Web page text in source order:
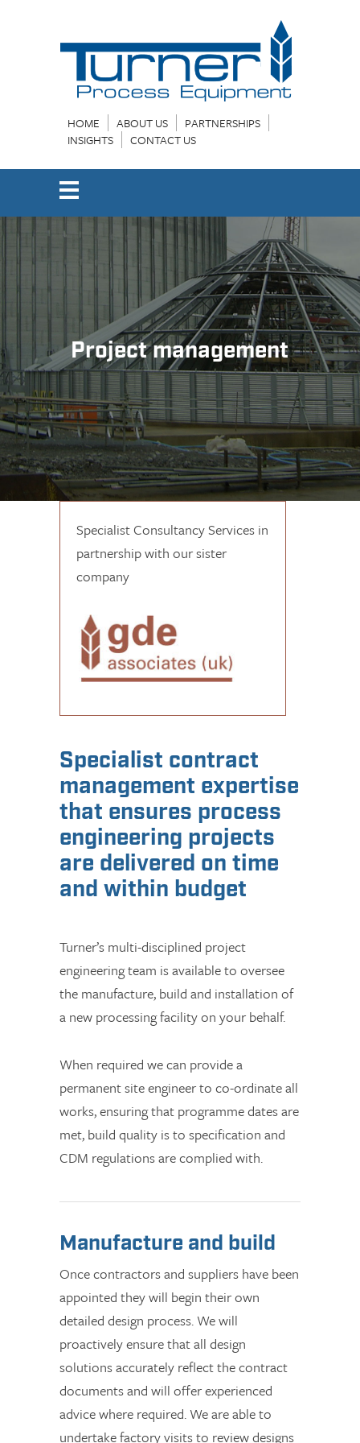
HOME ABOUT US
PARTNERSHIPS
INSIGHTS
CONTACT US
Project management
Specialist Consultancy Services in
partnership with our sister
company
Specialist contract
management expertise
that ensures process
engineering projects
are delivered on time
and within budget
Turner’s multi-disciplined project
engineering team is available to oversee
the manufacture, build and installation of
a new processing facility on your behalf.
When required we can provide a
permanent site engineer to co-ordinate all
works, ensuring that programme dates are
met, build quality is to specification and
CDM regulations are complied with.
Manufacture and build
Once contractors and suppliers have been
appointed they will begin their own
detailed design process. We will
proactively ensure that all design
solutions accurately reflect the contract
documents and will offer experienced
advice where required. We are able to
undertake factory visits to review designs